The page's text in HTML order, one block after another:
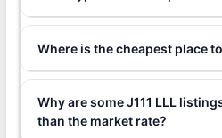
Where is the cheapest place
Why are some J111 LLL
than the market rate?